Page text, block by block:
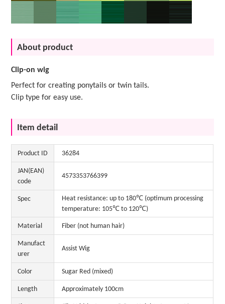
About product
Clip-on wig
Perfect for creating ponytails or twin tails.
Clip type for easy use.
Item detail
Product ID 36284
JAN(EAN)
code
4573353766399
Spec
Heat resistance: up to 180℃ (optimum processing
temperature: 105℃ to 120℃)
Material Fiber (not human hair)
Manufact
urer
Assist Wig
Color Sugar Red (mixed)
Length Approximately 100cm